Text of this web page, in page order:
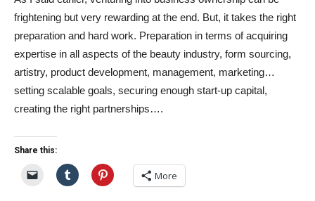
frightening but very rewarding at the end. But, it takes the right
preparation and hard work. Preparation in terms of acquiring
expertise in all aspects of the beauty industry, form sourcing,
artistry, product development, management, marketing…
setting scalable goals, securing enough start-up capital,
creating the right partnerships….
Share this:
More